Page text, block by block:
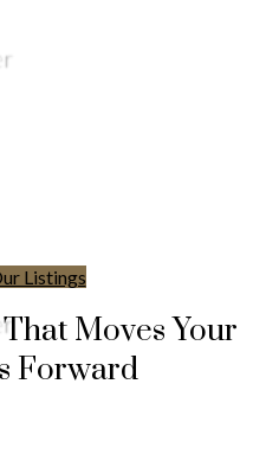
Listings
Moves Your
Forward